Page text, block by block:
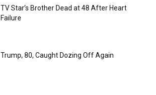
TV Star’s Brother Dead at 48 After Heart
Failure
Trump, 80, Caught Dozing Off Again